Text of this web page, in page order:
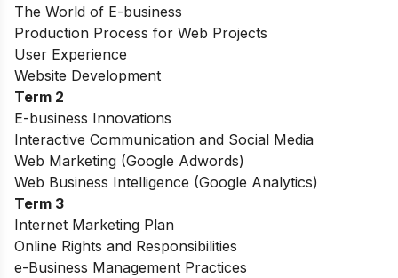
The World of E-business
Production Process for Web Projects
User Experience
Website Development
Term 2
E-business Innovations
Interactive Communication and Social Media
Web Marketing (Google Adwords)
Web Business Intelligence (Google Analytics)
Term 3
Internet Marketing Plan
Online Rights and Responsibilities
e-Business Management Practices